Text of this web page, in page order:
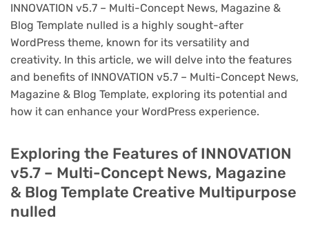
INNOVATION v5.7 – Multi-Concept News, Magazine &
Blog Template nulled is a highly sought-after
WordPress theme, known for its versatility and
creativity. In this article, we will delve into the features
and benefits of INNOVATION v5.7 – Multi-Concept News,
Magazine & Blog Template, exploring its potential and
how it can enhance your WordPress experience.
Exploring the Features of INNOVATION
v5.7 – Multi-Concept News, Magazine
& Blog Template Creative Multipurpose
nulled